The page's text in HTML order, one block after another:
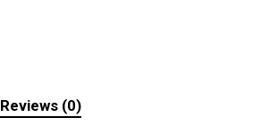
Reviews (0)